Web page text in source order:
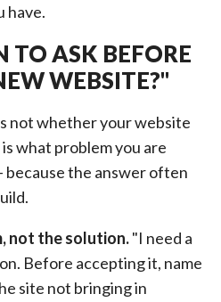
have.
TO ASK BEFORE
WEBSITE?"
not whether your website
what problem you are
because the answer often
not the solution."I need a
Before accepting it, name
site not bringing in